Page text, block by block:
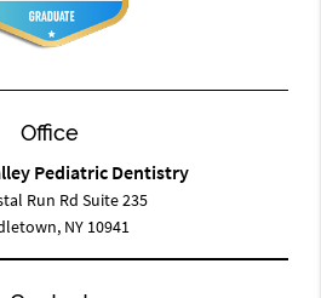
Office
Pediatric Dentistry
Run Rd Suite 235
NY 10941